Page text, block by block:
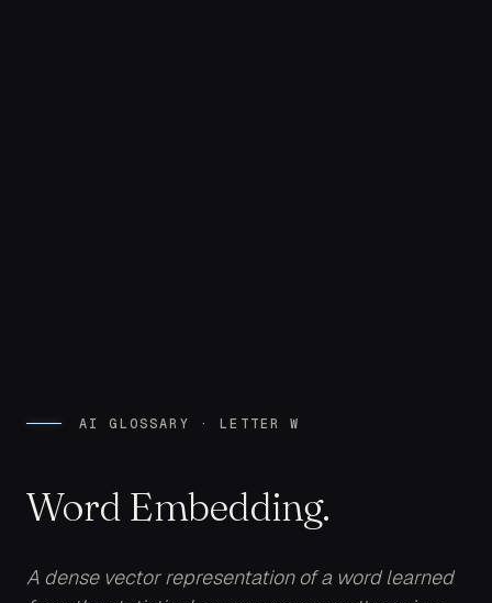
AI GLOSSARY · LETTER W
Word Embedding.
A dense vector representation of a word learned